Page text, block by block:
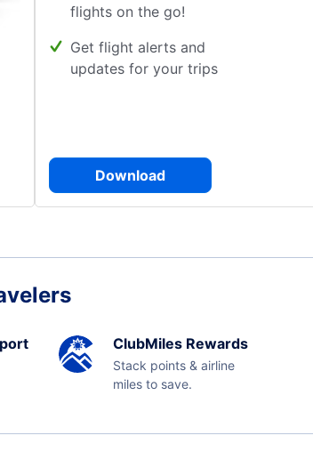
flights on the go!
Get flight alerts and
updates for your trips
Download
ClubMiles Rewards
Stack points & airline
miles to save.